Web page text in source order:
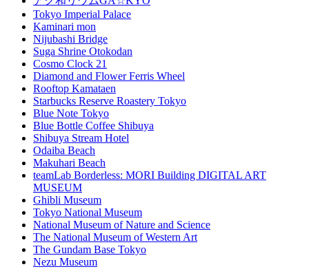
Tokyo Imperial Palace
Kaminari mon
Nijubashi Bridge
Suga Shrine Otokodan
Cosmo Clock 21
Diamond and Flower Ferris Wheel
Rooftop Kamataen
Starbucks Reserve Roastery Tokyo
Blue Note Tokyo
Blue Bottle Coffee Shibuya
Shibuya Stream Hotel
Odaiba Beach
Makuhari Beach
teamLab Borderless: MORI Building DIGITAL ART
MUSEUM
Ghibli Museum
Tokyo National Museum
National Museum of Nature and Science
The National Museum of Western Art
The Gundam Base Tokyo
Nezu Museum